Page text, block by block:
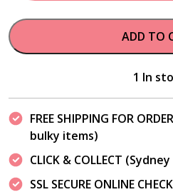
ADD TO
1 In
FREE SHIPPING FOR
bulky items)
CLICK & COLLECT
SSL SECURE ONLINE